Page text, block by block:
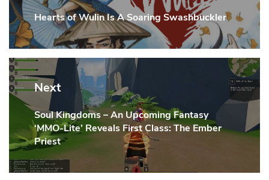
Previous
Post:
Hearts of Wulin Is A Soaring Swashbuckler
Next
Next
Post:
Soul Kingdoms – An Upcoming Fantasy
‘MMO-Lite’ Reveals First Class: The Ember
Priest